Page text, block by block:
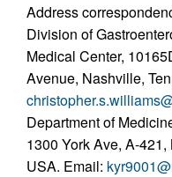
Address
Division of
Medical Center,
Avenue, Nashville,
Department of
1300 York Ave, A-
USA. Email: